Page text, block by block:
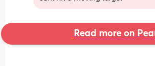
Read more on